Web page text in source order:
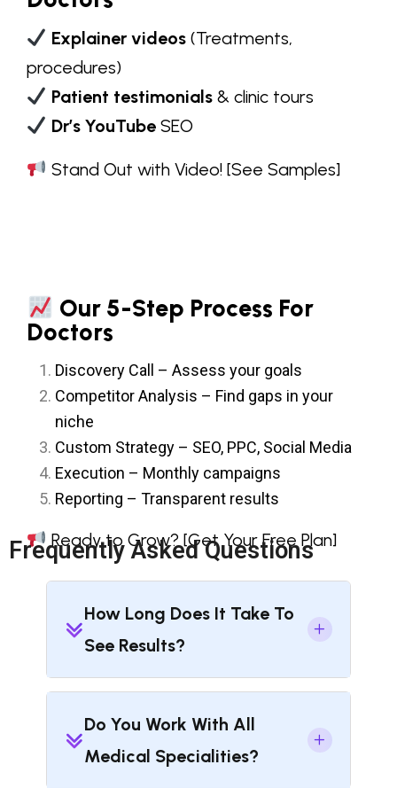
Explainer videos(Treatments,
procedures)
Patient testimonials& clinic tours
Dr’s YouTubeSEO
Stand Out with Video! [See Samples]
Our 5-Step Process For
Doctors
Discovery Call – Assess your goals
Competitor Analysis – Find gaps in your
niche
Custom Strategy – SEO, PPC, Social Media
Execution – Monthly campaigns
Reporting – Transparent results
Ready to Grow?[Get Your Free Plan]
Frequently Asked Questions
How Long Does It Take To
See Results?
Do You Work With All
Medical Specialities?